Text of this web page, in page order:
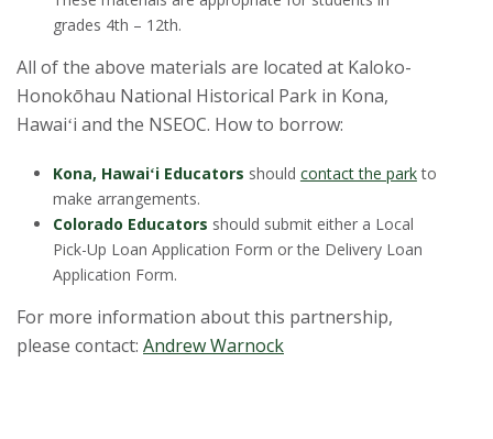
grades 4th – 12th.
All of the above materials are located at Kaloko-
Honokōhau National Historical Park in Kona,
Hawaiʻi and the NSEOC. How to borrow:
Kona, Hawaiʻi Educators should contact the parkto
make arrangements.
Colorado Educators should submit either a Local
Pick-Up Loan Application Form or the Delivery Loan
Application Form.
For more information about this partnership,
please contact: Andrew Warnock